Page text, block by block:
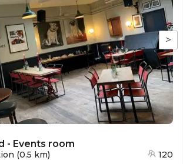
>
- Events room
(0.5 km) 120